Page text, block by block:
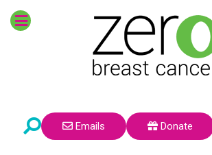
Emails Donate